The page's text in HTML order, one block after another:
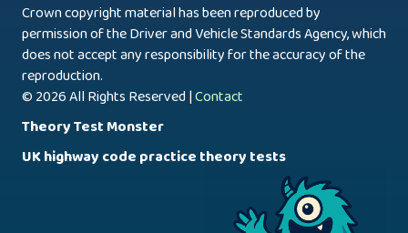
Crown copyright material has been reproduced by
permission of the Driver and Vehicle Standards Agency, which
does not accept any responsibility for the accuracy of the
reproduction.
© 2026 All Rights Reserved |Contact
Theory Test Monster
UK highway code practice theory tests